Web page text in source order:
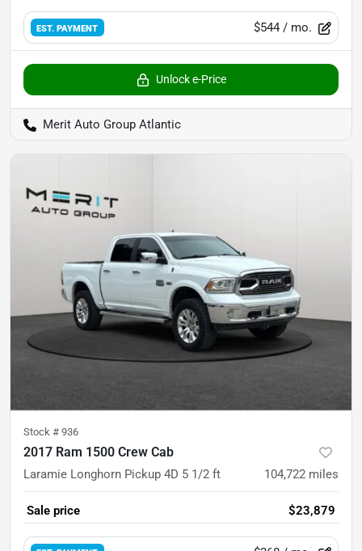
EST. PAYMENT $544 / mo.
Unlock e-Price
Merit Auto Group Atlantic
Stock # 936
2017 Ram 1500 Crew Cab
Laramie Longhorn Pickup 4D 5 1/2 ft 104,722 miles
Sale price $23,879